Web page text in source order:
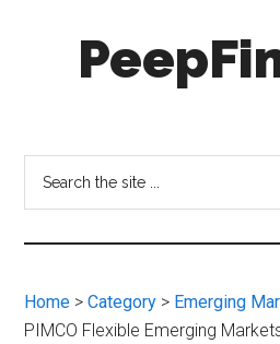
Investment
Insights
for
Everyone
Home >Category > Emerging
PIMCO Flexible Emerging